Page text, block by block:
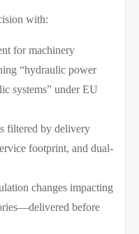
with:
for machinery
“hydraulic power
systems” under EU
filtered by delivery
footprint, and dual-
changes impacting
before